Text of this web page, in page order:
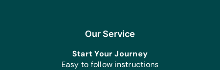
Our Service
Start Your Journey
Easy to follow instructions